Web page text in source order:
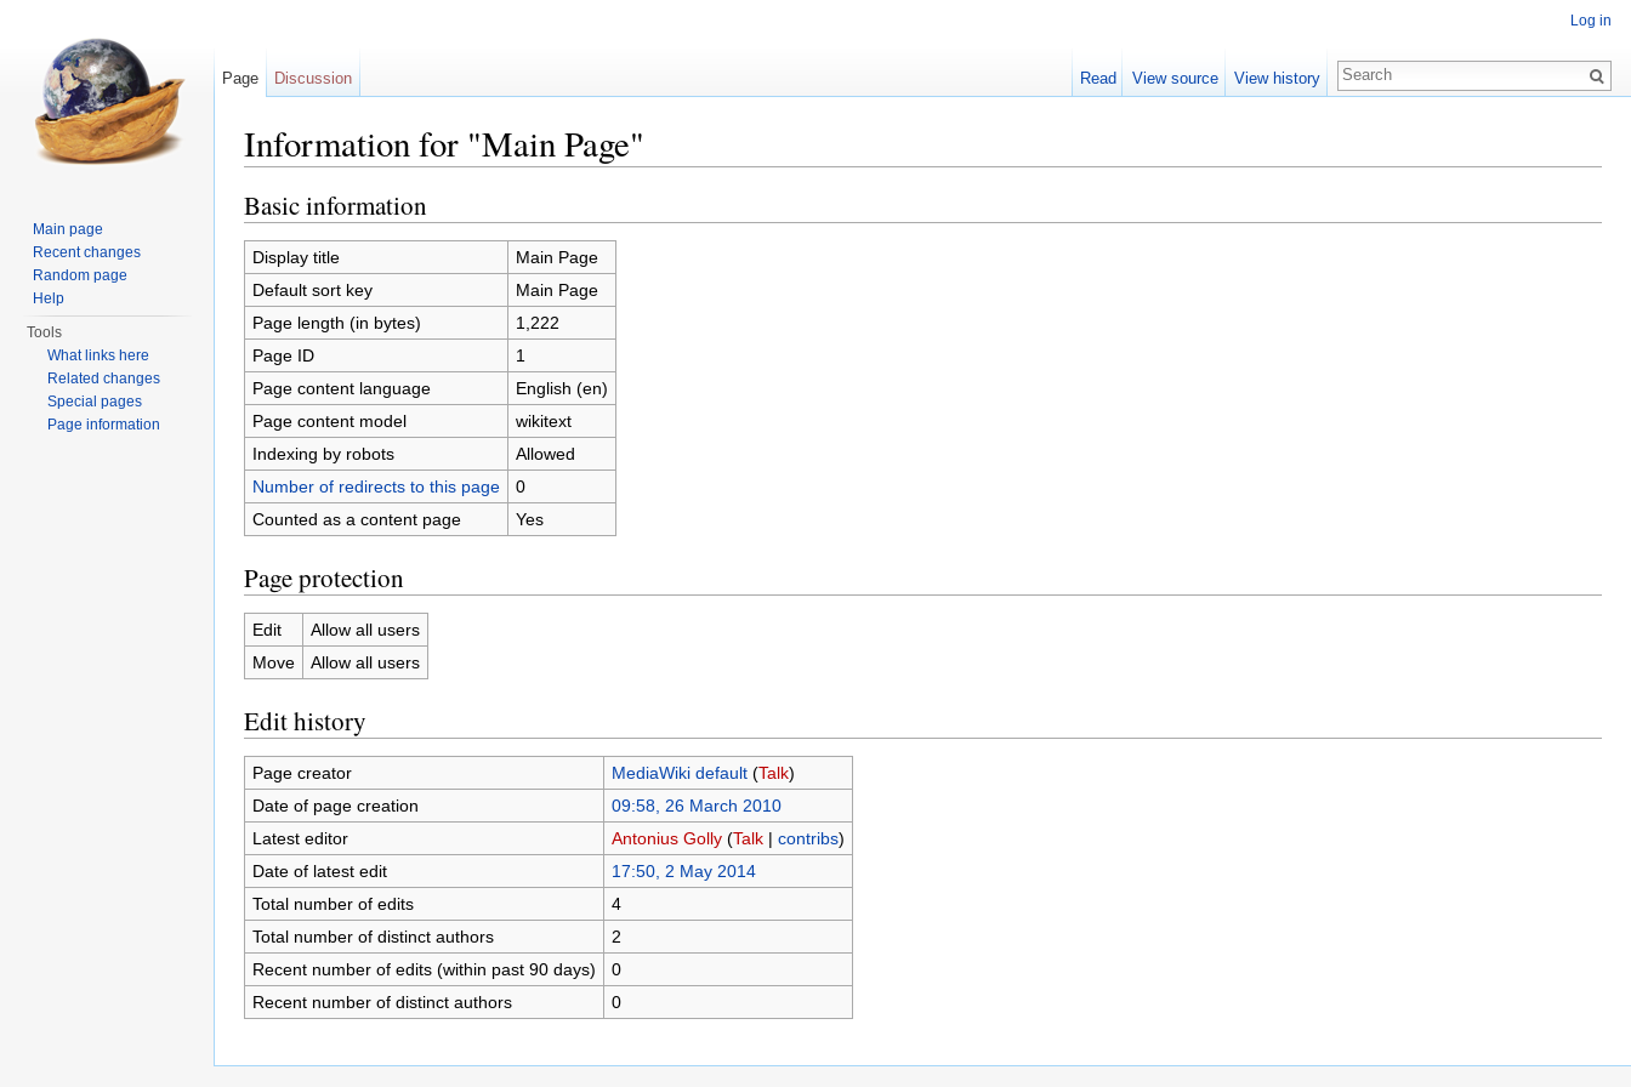
Information for "Main Page"
Basic information
Display title
Main Page
Default sort key
Main Page
Page length (in bytes)
1,222
Page ID
1
Page content language
English (en)
Page content model
wikitext
Indexing by robots
Allowed
Number of redirects to this page
0
Counted as a content page
Yes
Page protection
Edit
Allow all users
Move
Allow all users
Edit history
Page creator MediaWiki default (Talk)
Date of page creation
09:58, 26 March 2010
Latest editor
Antonius Golly (Talk| contribs)
Date of latest edit
17:50, 2 May 2014
Total number of edits
4
Total number of distinct authors
2
Recent number of edits (within past 90 days)
0
Recent number of distinct authors
0
Log in
Page Discussion Read View source View history
Main page
Recent changes
Random page
Help
Tools
What links here
Related changes
Special pages
Page information